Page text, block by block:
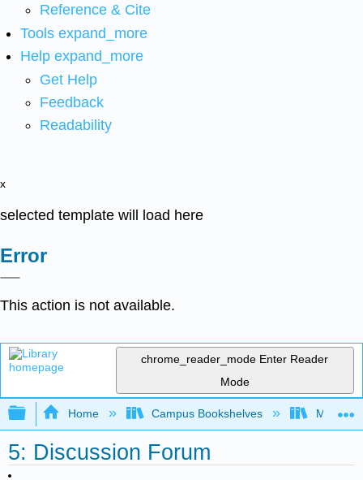
Reference & Cite
Tools expand_more
Help expand_more
Get Help
Feedback
Readability
x
selected template will load here
Error
This action is not available.
chrome_reader_mode Enter Reader
Mode
Expand/collapse global hierarchy
Home Campus Bookshelves Mobile
5: Discussion Forum